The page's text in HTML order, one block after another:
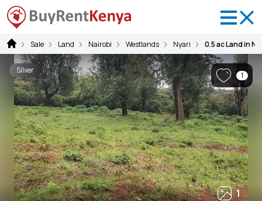
Sale Land Nairobi Westlands Nyari 0.5 ac Land in
Silver
1
1